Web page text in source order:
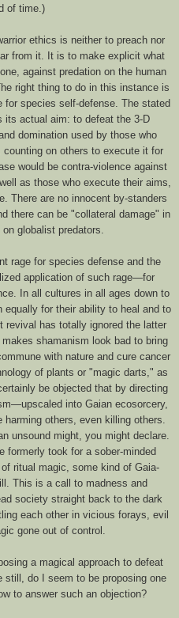
of time.)
ethics is neither to preach nor
from it. It is to make explicit what
against predation on the human
right thing to do in this instance is
species self-defense. The stated
actual aim: to defeat the 3-D
domination used by those who
on others to execute it for
would be contra-violence against
as those who execute their aims,
There are no innocent by-standers
there can be "collateral damage" in
globalist predators.
rage for species defense and the
application of such rage—for
In all cultures in all ages down to
equally for their ability to heal and to
revival has totally ignored the latter
shamanism look bad to bring
with nature and cure cancer
of plants or "magic darts," as
be objected that by directing
into Gaian ecosorcery,
others, even killing others.
unsound might, you might declare.
formerly took for a sober-minded
ritual magic, some kind of Gaia-
This is a call to madness and
society straight back to the dark
each other in vicious forays, evil
gone out of control.
a magical approach to defeat
do I seem to be proposing one
to answer such an objection?